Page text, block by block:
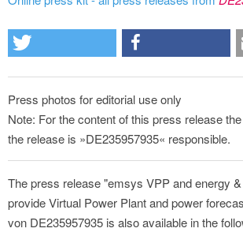
Press photos for editorial use only
Note: For the content of this press release
the release is »DE235957935« responsible.
The press release "emsys VPP and energy
provide Virtual Power Plant and power
von DE235957935 is also available in the